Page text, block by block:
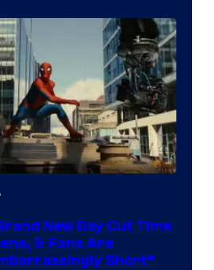
New Day Cut Time
& Fans Are
Short”